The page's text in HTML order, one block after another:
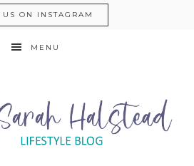
ON INSTAGRAM
MENU